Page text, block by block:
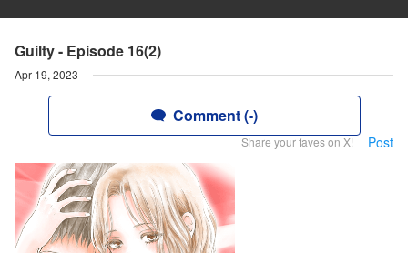
Guilty - Episode 16(2)
Apr 19, 2023
Comment (-)
Share your faves on X! Post